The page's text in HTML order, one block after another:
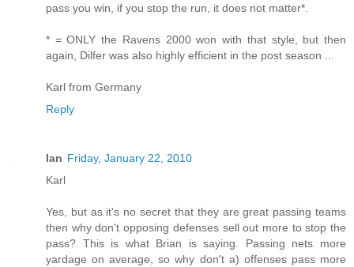
pass you win, if you stop the run, it does not matter*.
* = ONLY the Ravens 2000 won with that style, but then
again, Dilfer was also highly efficient in the post season ...
Karl from Germany
Reply
Ian Friday, January 22, 2010
Karl
Yes, but as it's no secret that they are great passing teams
then why don't opposing defenses sell out more to stop the
pass? This is what Brian is saying. Passing nets more
yardage on average, so why don't a) offenses pass more